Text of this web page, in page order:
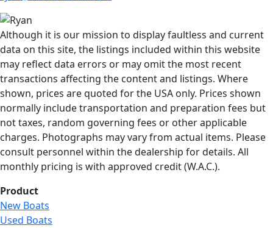
Although it is our mission to display faultless and current
data on this site, the listings included within this website
may reflect data errors or may omit the most recent
transactions affecting the content and listings. Where
shown, prices are quoted for the USA only. Prices shown
normally include transportation and preparation fees but
not taxes, random governing fees or other applicable
charges. Photographs may vary from actual items. Please
consult personnel within the dealership for details. All
monthly pricing is with approved credit (W.A.C.).
Product
New Boats
Used Boats